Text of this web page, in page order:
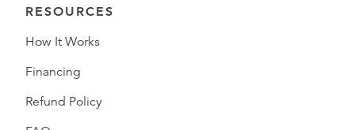
RESOURCES
How It Works
Financing
Refund Policy